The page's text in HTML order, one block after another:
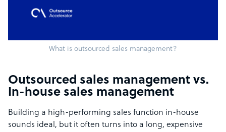
What is outsourced sales management?
Outsourced sales management vs.
In-house sales management
Building a high-performing sales function in-house
sounds ideal, but it often turns into a long, expensive